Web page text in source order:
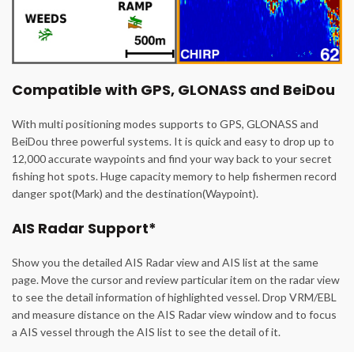
Compatible with GPS, GLONASS and BeiDou
With multi positioning modes supports to GPS, GLONASS and
BeiDou three powerful systems. It is quick and easy to drop up to
12,000 accurate waypoints and find your way back to your secret
fishing hot spots. Huge capacity memory to help fishermen record
danger spot(Mark) and the destination(Waypoint).
AIS Radar Support*
Show you the detailed AIS Radar view and AIS list at the same
page. Move the cursor and review particular item on the radar view
to see the detail information of highlighted vessel. Drop VRM/EBL
and measure distance on the AIS Radar view window and to focus
a AIS vessel through the AIS list to see the detail of it.